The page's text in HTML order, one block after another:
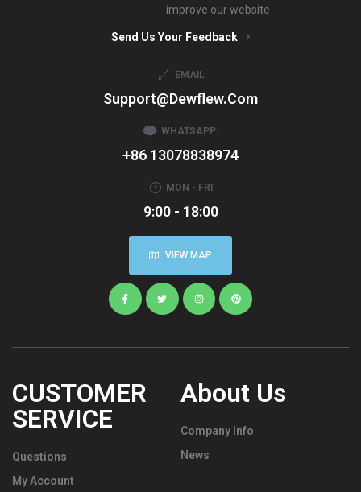
improve our website
Send Us Your Feedback
EMAIL
Support@dewflew.com
WHATSAPP:
+86 13078838974
MON - FRI
9:00 - 18:00
VIEW MAP
CUSTOMER
SERVICE
Questions
My Account
About Us
Company Info
News